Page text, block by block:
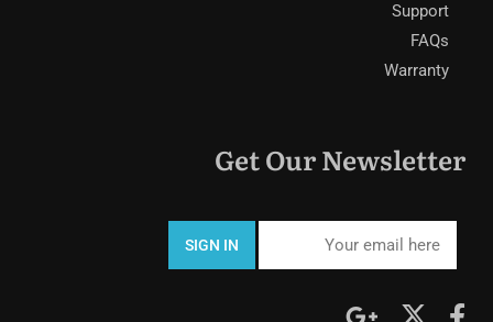
Support
FAQs
Warranty
Get Our Newsletter